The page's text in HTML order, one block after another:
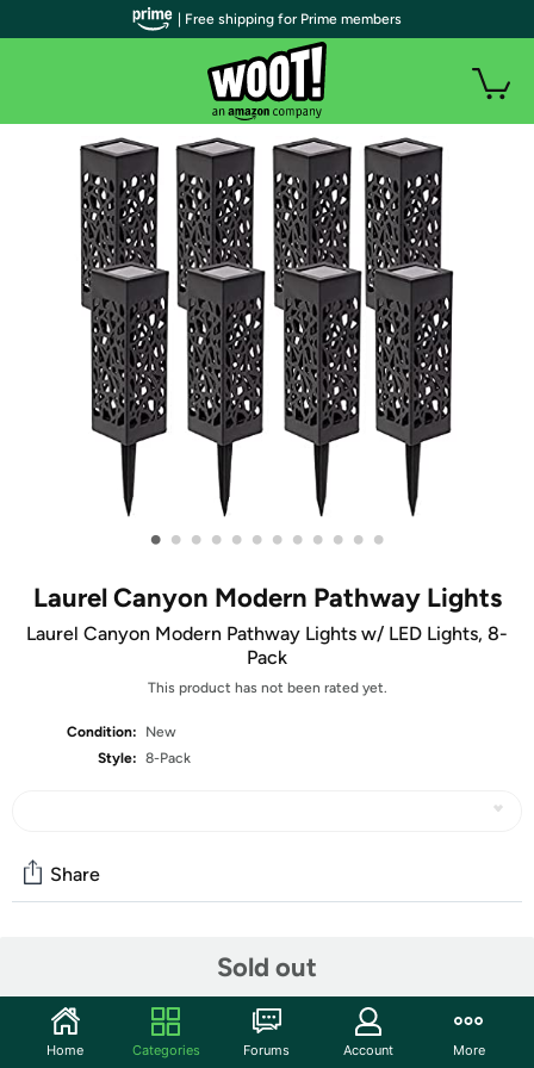
• • • • • • • • • • • •
Laurel Canyon Modern Pathway Lights
Laurel Canyon Modern Pathway Lights w/ LED Lights, 8-
Pack
This product has not been rated yet.
Condition:
New
Style: 8-Pack
Sold out
Share
Start the discussion
Features
| Free shipping for Prime members
Home Categories Forums Account More